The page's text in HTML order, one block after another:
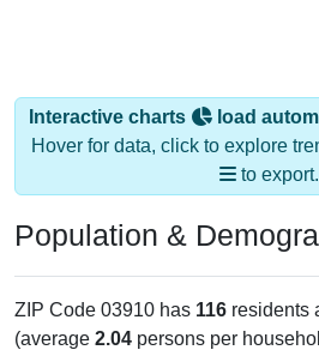
Interactive charts
load
Hover for data, click to explore
to export.
Population &
ZIP Code 03910 has 116 residents
(average 2.04 persons per